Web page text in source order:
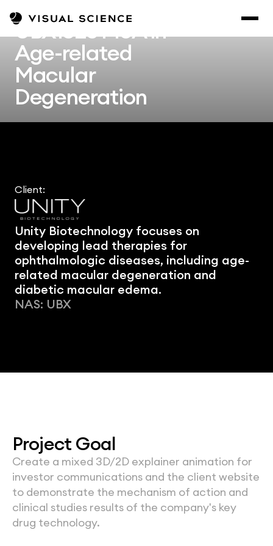
UBX1325 MoA in
Age-related
Macular
Degeneration
Unity Biotechnology focuses on
developing lead therapies for
ophthalmologic diseases, including age-
related macular degeneration and
diabetic macular edema.
NAS: UBX
Client:
Project Goal
Create a mixed 3D/2D explainer animation for
investor communications and the client website
to demonstrate the mechanism of action and
clinical studies results of the company's key
drug technology.